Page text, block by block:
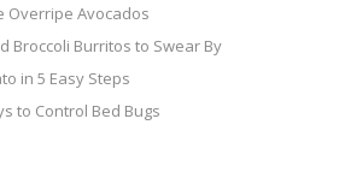
Overripe Avocados
Broccoli Burritos to Swear By
in 5 Easy Steps
to Control Bed Bugs